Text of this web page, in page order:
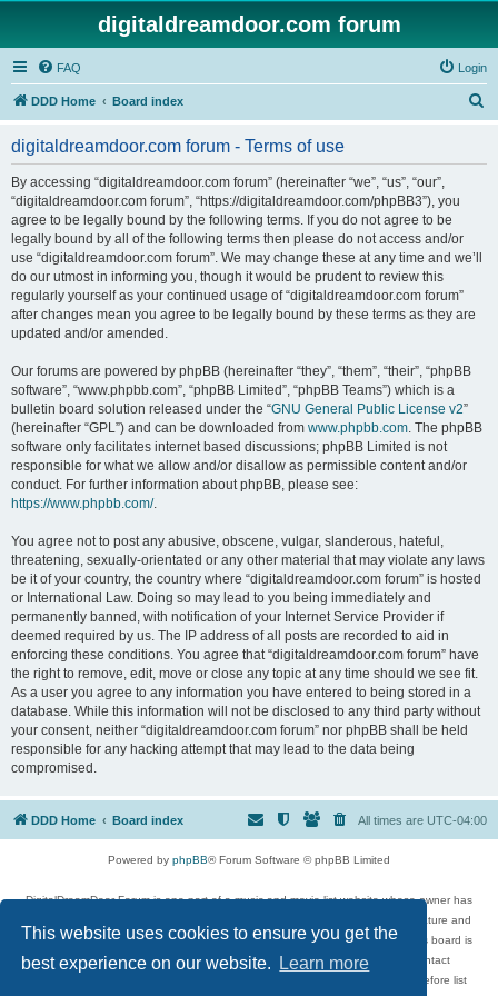
This website uses cookies to ensure you get the
best experience on our website.
Learn more
digitaldreamdoor.com forum
FAQ Login
DDD Home Board index
digitaldreamdoor.com forum - Terms of use
By accessing “digitaldreamdoor.com forum” (hereinafter “we”, “us”, “our”,
“digitaldreamdoor.com forum”, “https://digitaldreamdoor.com/phpBB3”), you
agree to be legally bound by the following terms. If you do not agree to be
legally bound by all of the following terms then please do not access and/or
use “digitaldreamdoor.com forum”. We may change these at any time and we’ll
do our utmost in informing you, though it would be prudent to review this
regularly yourself as your continued usage of “digitaldreamdoor.com forum”
after changes mean you agree to be legally bound by these terms as they are
updated and/or amended.
Our forums are powered by phpBB (hereinafter “they”, “them”, “their”, “phpBB
software”, “www.phpbb.com”, “phpBB Limited”, “phpBB Teams”) which is a
bulletin board solution released under the “GNU General Public License v2”
(hereinafter “GPL”) and can be downloaded from www.phpbb.com. The phpBB
software only facilitates internet based discussions; phpBB Limited is not
responsible for what we allow and/or disallow as permissible content and/or
conduct. For further information about phpBB, please see:
https://www.phpbb.com/.
You agree not to post any abusive, obscene, vulgar, slanderous, hateful,
threatening, sexually-orientated or any other material that may violate any laws
be it of your country, the country where “digitaldreamdoor.com forum” is hosted
or International Law. Doing so may lead to you being immediately and
permanently banned, with notification of your Internet Service Provider if
deemed required by us. The IP address of all posts are recorded to aid in
enforcing these conditions. You agree that “digitaldreamdoor.com forum” have
the right to remove, edit, move or close any topic at any time should we see fit.
As a user you agree to any information you have entered to being stored in a
database. While this information will not be disclosed to any third party without
your consent, neither “digitaldreamdoor.com forum” nor phpBB shall be held
responsible for any hacking attempt that may lead to the data being
compromised.
DDD Home Board index All times are UTC-04:00
Powered by phpBB® Forum Software © phpBB Limited
DigitalDreamDoor Forum is one part of a music and movie list website whose owner has
given its visitors the privilege to discuss music, movies, video games, and literature and
has no control and cannot in any way be held liable over how, or by whom this board is
used. If you read or see anything inappropriate that has been posted, contact
digitaldreamdoor.contact@gmail.com. Comments in the forum are reviewed before list